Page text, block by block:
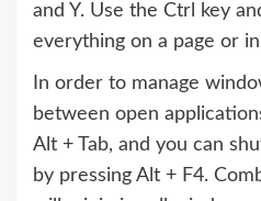
and Y. Use the Ctrl key
everything on a page or
In order to manage
between open
Alt + Tab, and you can
by pressing Alt + F4.